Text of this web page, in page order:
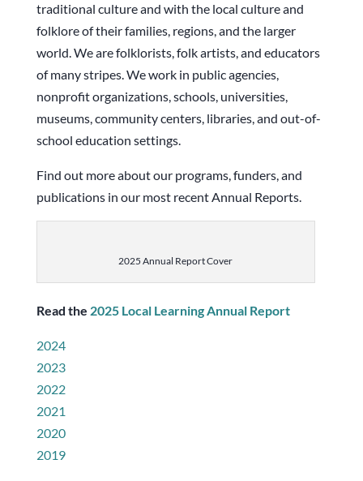
traditional culture and with the local culture and
folklore of their families, regions, and the larger
world. We are folklorists, folk artists, and educators
of many stripes. We work in public agencies,
nonprofit organizations, schools, universities,
museums, community centers, libraries, and out-of-
school education settings.
Find out more about our programs, funders, and
publications in our most recent Annual Reports.
2025 Annual Report Cover
Read the 2025 Local Learning Annual Report
2024
2023
2022
2021
2020
2019